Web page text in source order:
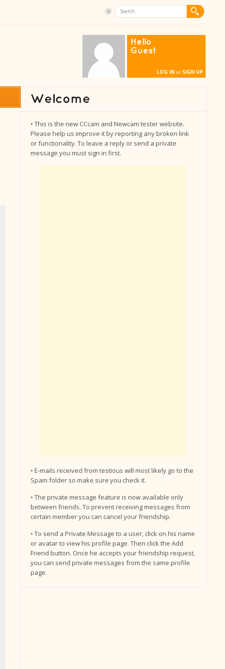
Hello
Guest
LOG IN or SIGN UP
• This is the new CCcam and Newcam tester website.
Please help us improve it by reporting any broken link
or functionality. To leave a reply or send a private
message you must sign in first.
• E-mails received from testious will most likely go to the
Spam folder so make sure you check it.
• The private message feature is now available only
between friends. To prevent receiving messages from
certain member you can cancel your friendship.
• To send a Private Message to a user, click on his name
or avatar to view his profile page. Then click the Add
Friend button. Once he accepts your friendship request,
you can send private messages from the same profile
page.